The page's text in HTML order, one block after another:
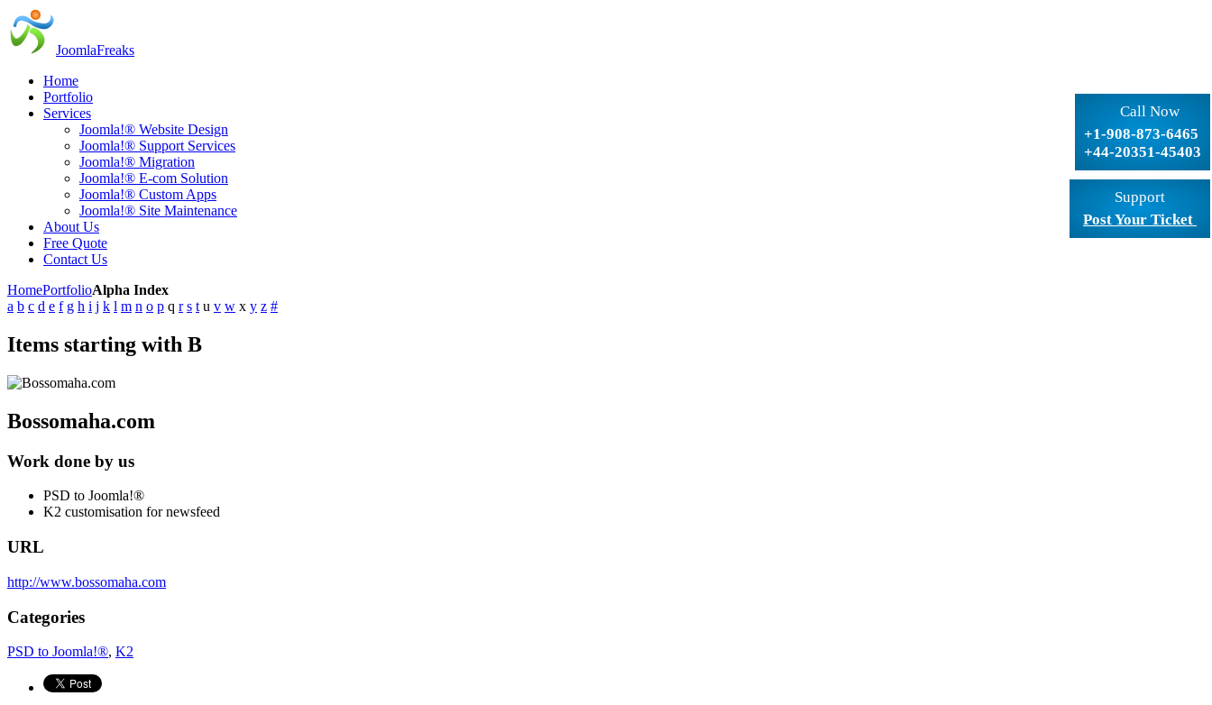
Call Now
+1-908-873-6465
+44-20351-45403
Support
Post Your Ticket
JoomlaFreaks
Home
Portfolio
Services
Joomla!® Website Design
Joomla!® Support Services
Joomla!® Migration
Joomla!® E-com Solution
Joomla!® Custom Apps
Joomla!® Site Maintenance
About Us
Free Quote
Contact Us
HomePortfolioAlpha Index
a b c d e f g h i j k l m n o p q r s t u v w x y z #
Items starting with B
Bossomaha.com
Work done by us
PSD to Joomla!®
K2 customisation for newsfeed
URL
http://www.bossomaha.com
Categories
PSD to Joomla!®, K2